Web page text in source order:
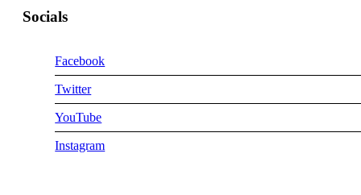
Socials
Facebook
Twitter
YouTube
Instagram